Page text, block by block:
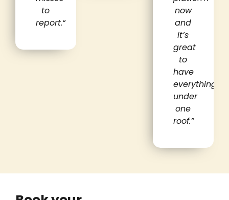
to
report.“
now
and
it’s
great
to
have
everything
under
one
roof.”